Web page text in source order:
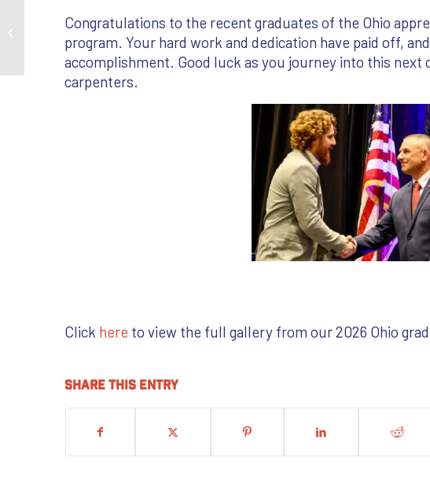
Congratulations to the recent graduates of the Ohio
program. Your hard work and dedication have paid off,
accomplishment. Good luck as you journey into this next
carpenters.
Click here to view the full gallery from our 2026 Ohio
Share this entry
2026 Ohio Graduation